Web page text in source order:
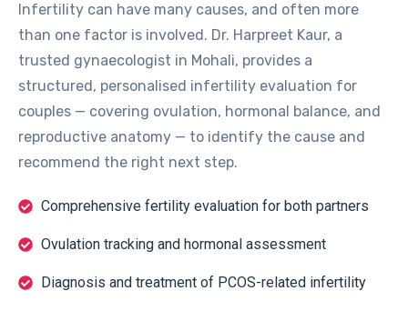
Infertility can have many causes, and often more
than one factor is involved. Dr. Harpreet Kaur, a
trusted gynaecologist in Mohali, provides a
structured, personalised infertility evaluation for
couples — covering ovulation, hormonal balance, and
reproductive anatomy — to identify the cause and
recommend the right next step.
Comprehensive fertility evaluation for both partners
Ovulation tracking and hormonal assessment
Diagnosis and treatment of PCOS-related infertility